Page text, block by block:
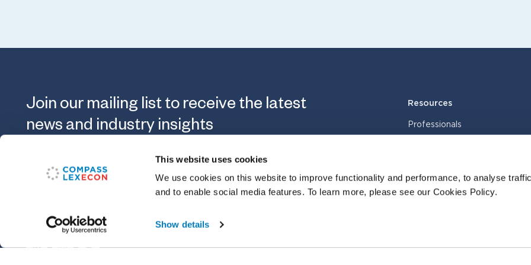
This website uses cookies
We use cookies on this website to improve functionality and performance, to analyse
and to enable social media features. To learn more, please see our Cookies Policy.
Show details
Join our mailing list to receive the latest
news and industry insights
Resources
Professionals
Cases
Insights